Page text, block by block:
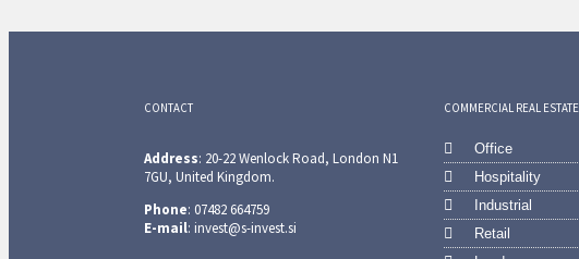
CONTACT
Address: 20-22 Wenlock Road, London N1
7GU, United Kingdom.
Phone: 07482 664759
E-mail: invest@s-invest.si
COMMERCIAL REAL ESTATE
Office
Hospitality
Industrial
Retail